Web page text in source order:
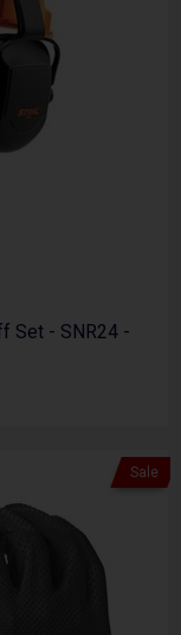
Set - SNR24 -
Sale